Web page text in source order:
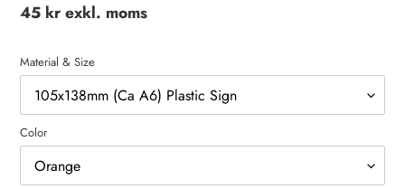
Regular
45 kr exkl. moms
Material & Size
Color